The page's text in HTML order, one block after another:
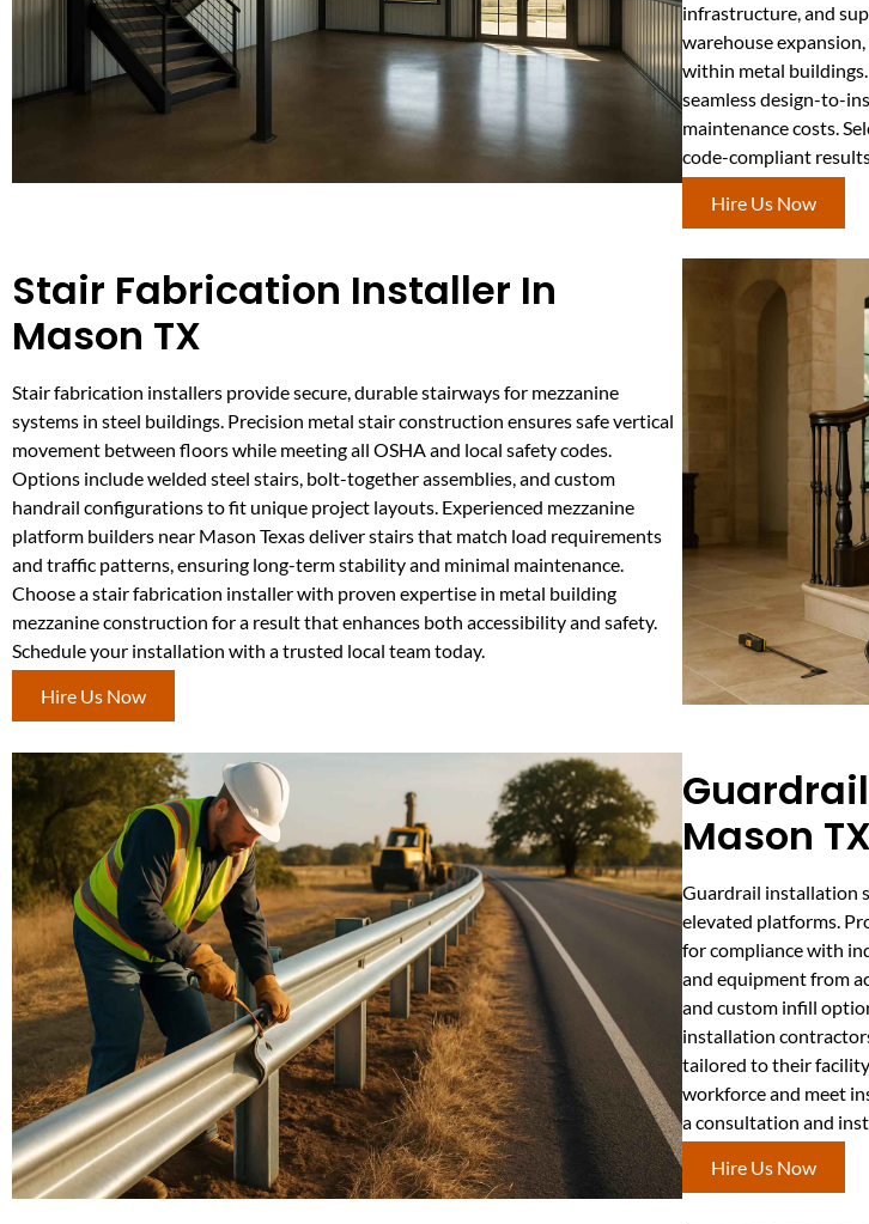
infrastructure, and
warehouse
within metal
seamless design-to-
maintenance costs.
code-compliant
Hire Us Now
Stair Fabrication Installer In
Mason TX
Stair fabrication installers provide secure, durable stairways for mezzanine
systems in steel buildings. Precision metal stair construction ensures safe vertical
movement between floors while meeting all OSHA and local safety codes.
Options include welded steel stairs, bolt-together assemblies, and custom
handrail configurations to fit unique project layouts. Experienced mezzanine
platform builders near Mason Texas deliver stairs that match load requirements
and traffic patterns, ensuring long-term stability and minimal maintenance.
Choose a stair fabrication installer with proven expertise in metal building
mezzanine construction for a result that enhances both accessibility and safety.
Schedule your installation with a trusted local team today.
Hire Us Now
Mason TX
Guardrail installation
elevated platforms.
for compliance with
and equipment from
and custom infill
installation
tailored to their
workforce and meet
a consultation and
Hire Us Now